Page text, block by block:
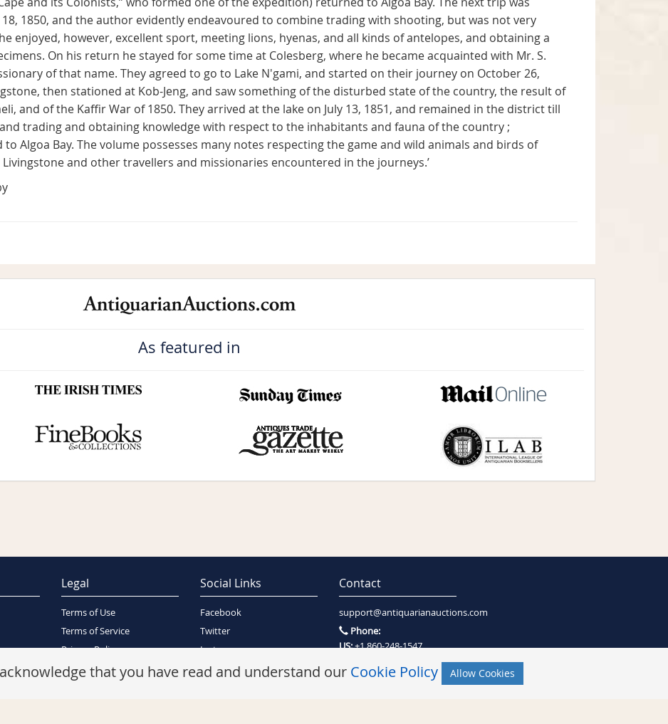
1850, and the author evidently endeavoured to combine trading with shooting, but was not very
enjoyed, however, excellent sport, meeting lions, hyenas, and all kinds of antelopes, and obtaining a
On his return he stayed for some time at Colesberg, where he became acquainted with Mr. S.
of that name. They agreed to go to Lake N'gami, and started on their journey on October 26,
then stationed at Kob-Jeng, and saw something of the disturbed state of the country, the result of
and of the Kaffir War of 1850. They arrived at the lake on July 13, 1851, and remained in the district till
trading and obtaining knowledge with respect to the inhabitants and fauna of the country ;
Algoa Bay. The volume possesses many notes respecting the game and wild animals and birds of
and other travellers and missionaries encountered in the journeys.’
As featured in
Legal
Terms of Use
Terms of Service
Privacy Policy
Security Policy
Social Links
Facebook
Twitter
Instagram
Contact
support@antiquarianauctions.com
Phone:
US:+1 860-248-1547
that you have read and understand our Cookie Policy Allow Cookies